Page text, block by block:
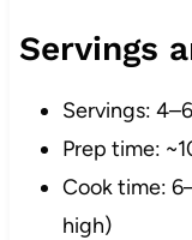
Servings
Servings:
Prep time:
Cook time:
high)